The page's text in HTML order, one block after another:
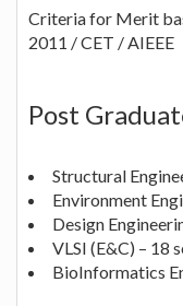
Criteria for Merit
2011 / CET / AIEEE
Post
Structural
Environment
Design
VLSI (E&C) – 18
BioInformatics